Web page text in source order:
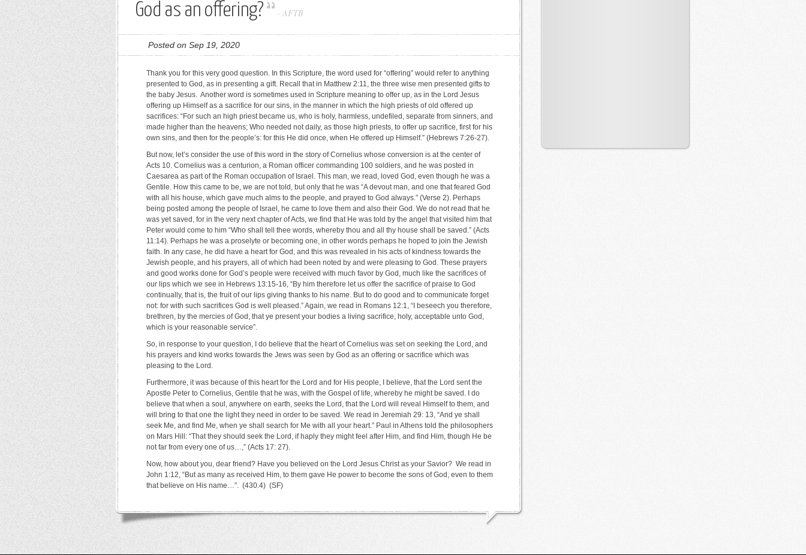
God as an offering?
- AFTB
Posted on Sep 19, 2020
Thank you for this very good question. In this Scripture, the word used for “offering” would refer to anything
presented to God, as in presenting a gift. Recall that in Matthew 2:11, the three wise men presented gifts to
the baby Jesus. Another word is sometimes used in Scripture meaning to offer up, as in the Lord Jesus
offering up Himself as a sacrifice for our sins, in the manner in which the high priests of old offered up
sacrifices: “For such an high priest became us, who is holy, harmless, undefiled, separate from sinners, and
made higher than the heavens; Who needed not daily, as those high priests, to offer up sacrifice, first for his
own sins, and then for the people’s: for this He did once, when He offered up Himself.” (Hebrews 7:26-27).
But now, let’s consider the use of this word in the story of Cornelius whose conversion is at the center of
Acts 10. Cornelius was a centurion, a Roman officer commanding 100 soldiers, and he was posted in
Caesarea as part of the Roman occupation of Israel. This man, we read, loved God, even though he was a
Gentile. How this came to be, we are not told, but only that he was “A devout man, and one that feared God
with all his house, which gave much alms to the people, and prayed to God always.” (Verse 2). Perhaps
being posted among the people of Israel, he came to love them and also their God. We do not read that he
was yet saved, for in the very next chapter of Acts, we find that He was told by the angel that visited him that
Peter would come to him “Who shall tell thee words, whereby thou and all thy house shall be saved.” (Acts
11:14). Perhaps he was a proselyte or becoming one, in other words perhaps he hoped to join the Jewish
faith. In any case, he did have a heart for God, and this was revealed in his acts of kindness towards the
Jewish people, and his prayers, all of which had been noted by and were pleasing to God. These prayers
and good works done for God’s people were received with much favor by God, much like the sacrifices of
our lips which we see in Hebrews 13:15-16, “By him therefore let us offer the sacrifice of praise to God
continually, that is, the fruit of our lips giving thanks to his name. But to do good and to communicate forget
not: for with such sacrifices God is well pleased.” Again, we read in Romans 12:1, “I beseech you therefore,
brethren, by the mercies of God, that ye present your bodies a living sacrifice, holy, acceptable unto God,
which is your reasonable service”.
So, in response to your question, I do believe that the heart of Cornelius was set on seeking the Lord, and
his prayers and kind works towards the Jews was seen by God as an offering or sacrifice which was
pleasing to the Lord.
Furthermore, it was because of this heart for the Lord and for His people, I believe, that the Lord sent the
Apostle Peter to Cornelius, Gentile that he was, with the Gospel of life, whereby he might be saved. I do
believe that when a soul, anywhere on earth, seeks the Lord, that the Lord will reveal Himself to them, and
will bring to that one the light they need in order to be saved. We read in Jeremiah 29: 13, “And ye shall
seek Me, and find Me, when ye shall search for Me with all your heart.” Paul in Athens told the philosophers
on Mars Hill: “That they should seek the Lord, if haply they might feel after Him, and find Him, though He be
not far from every one of us…,” (Acts 17: 27).
Now, how about you, dear friend? Have you believed on the Lord Jesus Christ as your Savior? We read in
John 1:12, “But as many as received Him, to them gave He power to become the sons of God, even to them
that believe on His name…”. (430.4) (SF)